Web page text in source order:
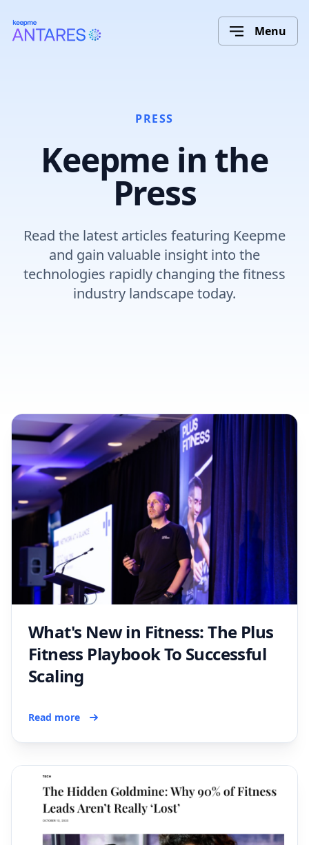
Menu
PRESS
Keepme in the
Press
Read the latest articles featuring Keepme
and gain valuable insight into the
technologies rapidly changing the fitness
industry landscape today.
What's New in Fitness: The Plus
Fitness Playbook To Successful
Scaling
Read more